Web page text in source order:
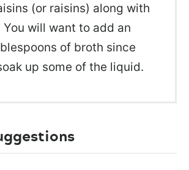
(or raisins) along with
will want to add an
of broth since
up some of the liquid.